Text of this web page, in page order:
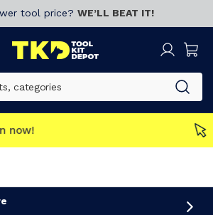
tool price? WE’LL BEAT IT!
GET MORE